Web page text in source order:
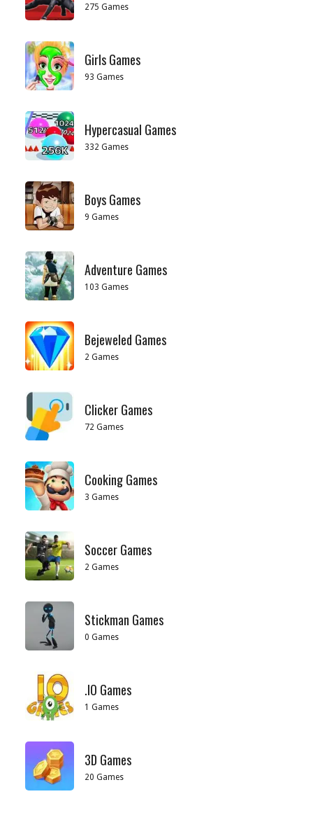
275 Games
Girls Games
93 Games
Hypercasual Games
332 Games
Boys Games
9 Games
Adventure Games
103 Games
Bejeweled Games
2 Games
Clicker Games
72 Games
Cooking Games
3 Games
Soccer Games
2 Games
Stickman Games
0 Games
.IO Games
1 Games
3D Games
20 Games